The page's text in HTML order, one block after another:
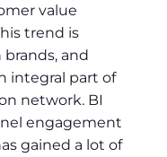
value
trend is
and
integral part of
network. BI
engagement
gained a lot of